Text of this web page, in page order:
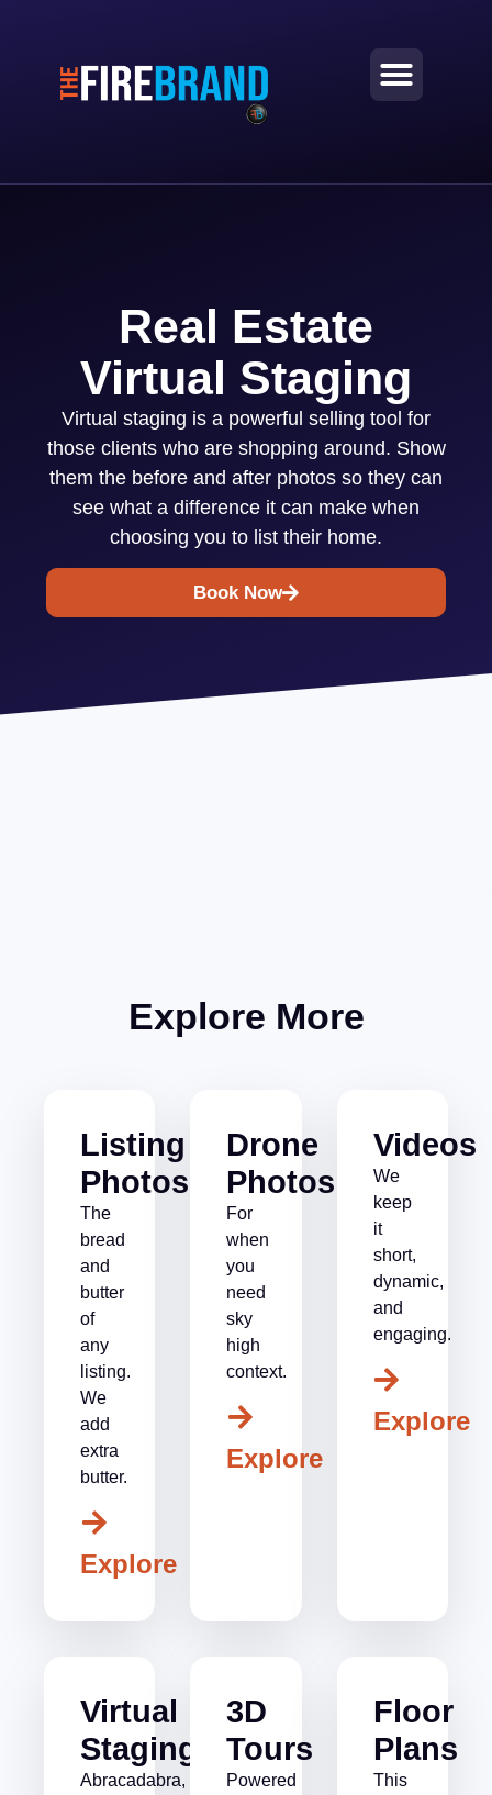
Real Estate
Virtual Staging
Virtual staging is a powerful selling tool for
those clients who are shopping around. Show
them the before and after photos so they can
see what a difference it can make when
choosing you to list their home.
Book Now
Explore More
Listing
Photos
The
bread
and
butter
of
any
listing.
We
add
extra
butter.
Explore
Drone
Photos
For
when
you
need
sky
high
context.
Explore
Videos
We
keep
it
short,
dynamic,
and
engaging.
Explore
Virtual
Staging
Abracadabra,
3D
Tours
Powered
Floor
Plans
This